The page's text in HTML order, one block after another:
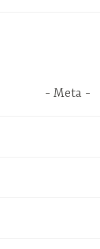
Meta